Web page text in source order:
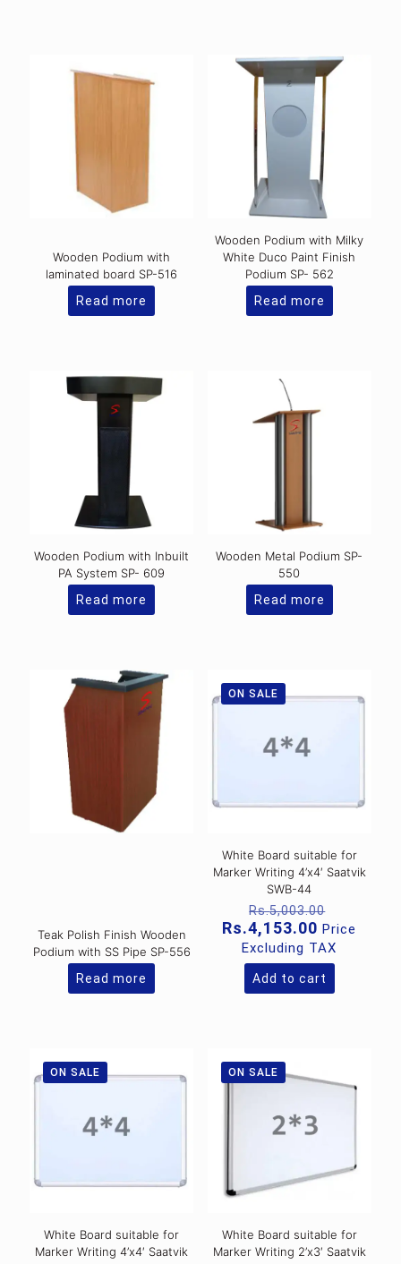
Wooden Podium with
laminated board SP-516
Read more
Wooden Podium with Milky
White Duco Paint Finish
Podium SP- 562
Read more
Wooden Podium with Inbuilt
PA System SP- 609
Read more
Wooden Metal Podium SP-
550
Read more
Teak Polish Finish Wooden
Podium with SS Pipe SP-556
Read more
ON SALE
White Board suitable for
Marker Writing 4’x4′ Saatvik
SWB-44
Rs.5,003.00
price
was:
Rs.4,153.00 Current
price
is:
Price
Excluding TAX
Add to cart
ON SALE
White Board suitable for
Marker Writing 4’x4′ Saatvik
ON SALE
White Board suitable for
Marker Writing 2’x3′ Saatvik